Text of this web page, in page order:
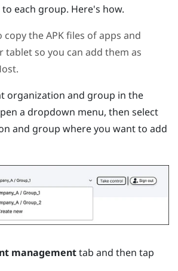
each group. Here's how.
copy the APK files of apps and
tablet so you can add them as
.
organization and group in the
a dropdown menu, then select
and group where you want to add
managementtab and then tap